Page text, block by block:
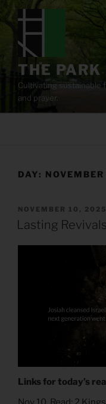
content
THE PARK
Cultivating sustainable
and prayer.
DAY:
POSTED
ON
NOVEMBER 10, 2025
Lasting
Links for today’s